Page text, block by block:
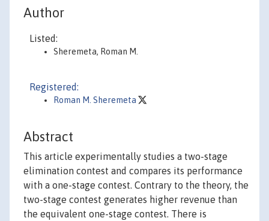
Author
Listed:
Sheremeta, Roman M.
Registered:
Roman M. Sheremeta
Abstract
This article experimentally studies a two-stage
elimination contest and compares its performance
with a one-stage contest. Contrary to the theory, the
two-stage contest generates higher revenue than
the equivalent one-stage contest. There is